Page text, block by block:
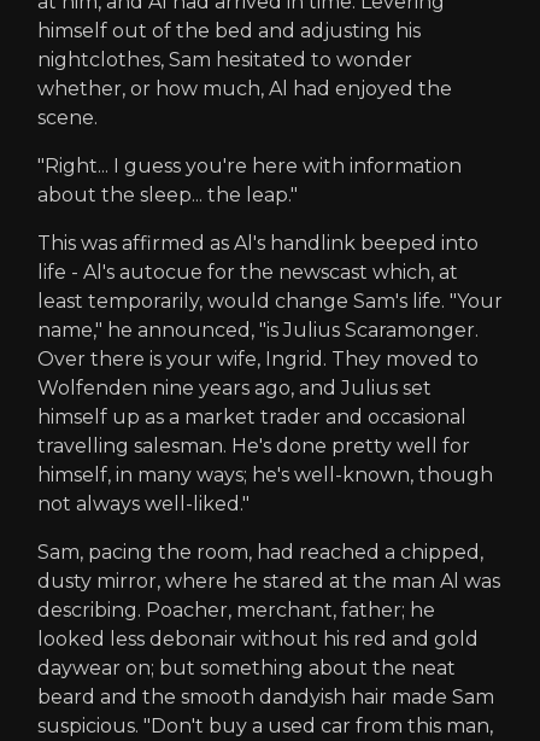
himself out of the bed and adjusting his
nightclothes, Sam hesitated to wonder
whether, or how much, Al had enjoyed the
scene.
"Right... I guess you're here with information
about the sleep... the leap."
This was affirmed as Al's handlink beeped into
life - Al's autocue for the newscast which, at
least temporarily, would change Sam's life. "Your
name," he announced, "is Julius Scaramonger.
Over there is your wife, Ingrid. They moved to
Wolfenden nine years ago, and Julius set
himself up as a market trader and occasional
travelling salesman. He's done pretty well for
himself, in many ways; he's well-known, though
not always well-liked."
Sam, pacing the room, had reached a chipped,
dusty mirror, where he stared at the man Al was
describing. Poacher, merchant, father; he
looked less debonair without his red and gold
daywear on; but something about the neat
beard and the smooth dandyish hair made Sam
suspicious. "Don't buy a used car from this man,